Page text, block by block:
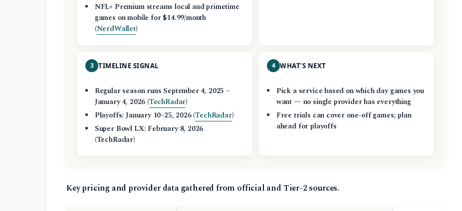
NFL+ Premium streams local and primetime
games on mobile for $14.99/month
(NerdWallet)
3 TIMELINE SIGNAL
Regular season runs September 4, 2025 –
January 4, 2026 (TechRadar)
Playoffs: January 10–25, 2026 (TechRadar)
Super Bowl LX: February 8, 2026
(TechRadar)
4 WHAT’S NEXT
Pick a service based on which day games you
want — no single provider has everything
Free trials can cover one-off games; plan
ahead for playoffs
Key pricing and provider data gathered from official and Tier-2 sources.